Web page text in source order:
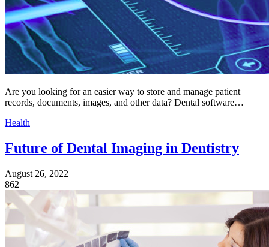
Are you looking for an easier way to store and manage patient
records, documents, images, and other data? Dental software…
Health
Future of Dental Imaging in Dentistry
August 26, 2022
862